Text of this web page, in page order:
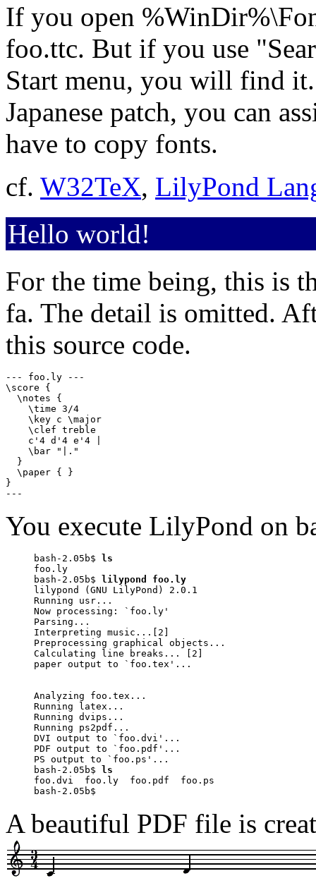
If you open
foo.ttc. But if you use
Start menu, you will find
Japanese patch, you can
have to copy fonts.
cf. W32TeX, LilyPond
Hello world!
For the time being, this is
fa. The detail is omitted.
this source code.
--- foo.ly ---
\score {
  \notes {
    \time 3/4
    \key c \major
    \clef treble
    c'4 d'4 e'4 |
    \bar "|."
  }
  \paper { }
}
---
You execute LilyPond on
bash-2.05b$
ls
foo.ly
bash-2.05b$
lilypond foo.ly
lilypond (GNU LilyPond) 2.0.1
Running usr...
Now processing: `foo.ly'
Parsing...
Interpreting music...[2]
Preprocessing graphical objects...
Calculating line breaks... [2]
paper output to `foo.tex'...
Analyzing foo.tex...
Running latex...
Running dvips...
Running ps2pdf...
DVI output to `foo.dvi'...
PDF output to `foo.pdf'...
PS output to `foo.ps'...
bash-2.05b$
ls
foo.dvi  foo.ly  foo.pdf  foo.ps
bash-2.05b$
A beautiful PDF file is